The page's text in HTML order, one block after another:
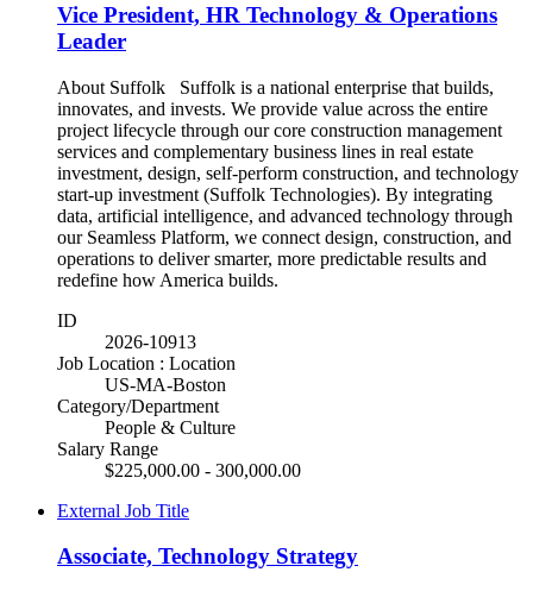
Vice President, HR Technology & Operations
Leader
About Suffolk Suffolk is a national enterprise that builds,
innovates, and invests. We provide value across the entire
project lifecycle through our core construction management
services and complementary business lines in real estate
investment, design, self-perform construction, and technology
start-up investment (Suffolk Technologies). By integrating
data, artificial intelligence, and advanced technology through
our Seamless Platform, we connect design, construction, and
operations to deliver smarter, more predictable results and
redefine how America builds.
ID
2026-10913
Job Location : Location
US-MA-Boston
Category/Department
People & Culture
Salary Range
$225,000.00 - 300,000.00
External Job Title
Associate, Technology Strategy